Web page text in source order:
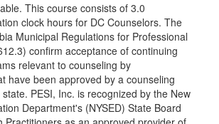
This course consists of 3.0
clock hours for DC Counselors. The
Municipal Regulations for Professional
confirm acceptance of continuing
relevant to counseling by
have been approved by a counseling
PESI, Inc. is recognized by the New
Department's (NYSED) State Board